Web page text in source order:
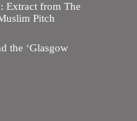
Extract from The
Pitch
the ‘Glasgow